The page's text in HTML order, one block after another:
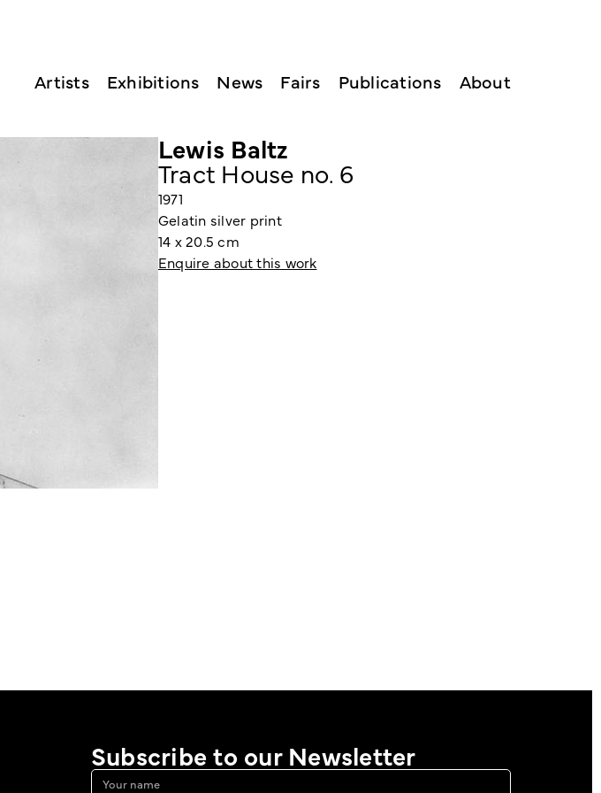
Artists Exhibitions News Fairs Publications About
Lewis Baltz
Tract House no. 6
1971
Gelatin silver print
14 x 20.5 cm
Enquire about this work
Subscribe to our Newsletter